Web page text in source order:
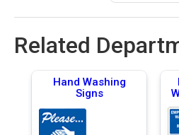
Related
Hand Washing
Signs